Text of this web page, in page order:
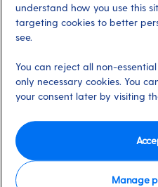
Already have an
Email address
Select for
understand how you use this
targeting cookies to better
see.
You can reject all non-
only necessary cookies. You
your consent later by visiting
Manage